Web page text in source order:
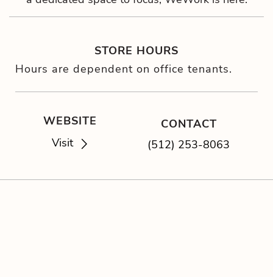
STORE HOURS
Hours are dependent on office tenants.
WEBSITE
Visit
CONTACT
(512) 253-8063